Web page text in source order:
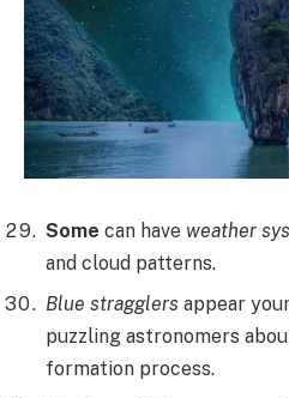
Some can have weather
and cloud patterns.
Blue stragglers appear
puzzling astronomers
formation process.